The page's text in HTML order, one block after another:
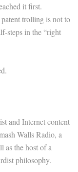
it first.
trolling is not to
steps in the “right
and Internet content
Walls Radio, a
as the host of a
philosophy.